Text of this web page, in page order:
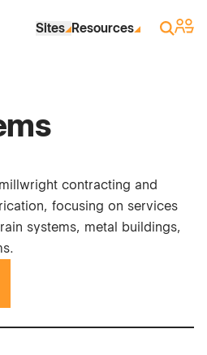
Sites Resources Search
Sign
contracting and
focusing on services
systems, metal buildings,